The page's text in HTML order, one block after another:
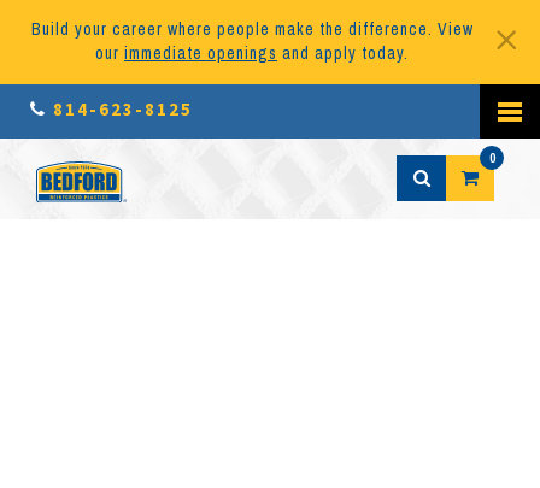
Build your career where people make the difference. View
our immediate openings and apply today.
814-623-8125
0